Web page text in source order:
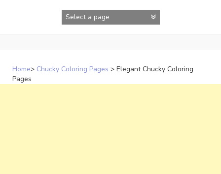
Home> Chucky Coloring Pages > Elegant Chucky Coloring
Pages